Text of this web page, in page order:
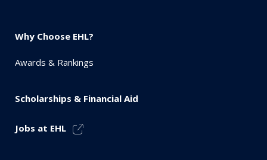
Why Choose EHL?
Awards & Rankings
Scholarships & Financial Aid
Jobs at EHL